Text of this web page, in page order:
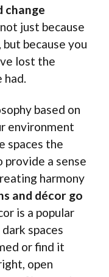
change
just because
because you
lost the
had.
based on
environment
spaces the
a sense
harmony
and décor go
is a popular
spaces
or find it
open